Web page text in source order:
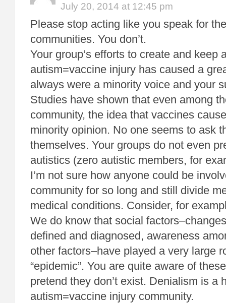
July 20, 2014 at 12:45 pm
Please stop acting like you speak for
communities. You don’t.
Your group’s efforts to create and keep
autism=vaccine injury has caused a
always were a minority voice and your
Studies have shown that even among
community, the idea that vaccines
minority opinion. No one seems to ask
themselves. Your groups do not even
autistics (zero autistic members, for
I’m not sure how anyone could be
community for so long and still divide
medical conditions. Consider, for
We do know that social
defined and diagnosed, awareness
other factors–have played a very large
“epidemic”. You are quite aware of
pretend they don’t exist. Denialism is a
autism=vaccine injury community.